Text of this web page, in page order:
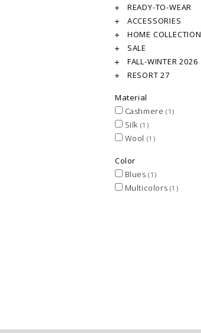
READY-TO-WEAR
ACCESSORIES
HOME COLLECTION
SALE
FALL-WINTER 2026
RESORT 27
Material
Cashmere (1)
Silk (1)
Wool (1)
Color
Blues(1)
Multicolors (1)